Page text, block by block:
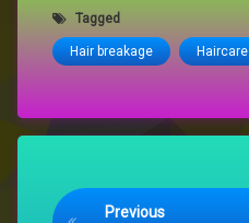
Tagged
Hair breakage Haircare
Previous